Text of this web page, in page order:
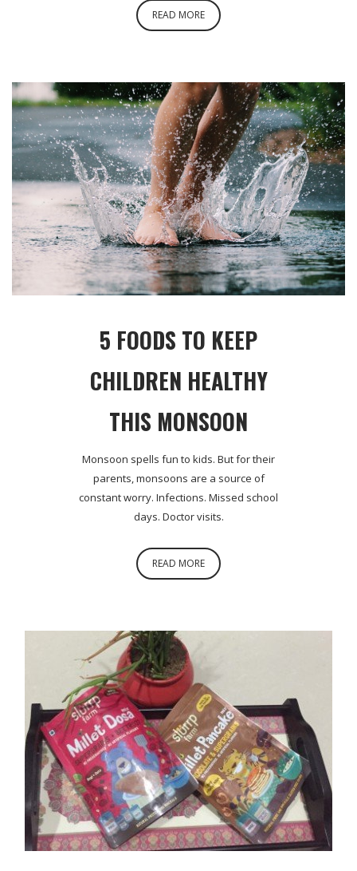
READ MORE
5 FOODS TO KEEP
CHILDREN HEALTHY
THIS MONSOON
Monsoon spells fun to kids. But for their
parents, monsoons are a source of
constant worry. Infections. Missed school
days. Doctor visits.
READ MORE